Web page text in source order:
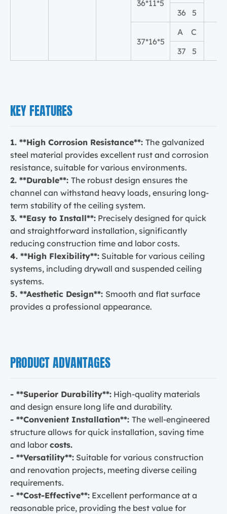
36*11*5
36 5
37*16*5
A C
37 5
KEY FEATURES
1. **High Corrosion Resistance**: The galvanized
steel material provides excellent rust and corrosion
resistance, suitable for various environments.
2. **Durable**: The robust design ensures the
channel can withstand heavy loads, ensuring long-
term stability of the ceiling system.
3. **Easy to Install**: Precisely designed for quick
and straightforward installation, significantly
reducing construction time and labor costs.
4. **High Flexibility**: Suitable for various ceiling
systems, including drywall and suspended ceiling
systems.
5. **Aesthetic Design**: Smooth and flat surface
provides a professional appearance.
PRODUCT ADVANTAGES
- **Superior Durability**: High-quality materials
and design ensure long life and durability.
- **Convenient Installation**: The well-engineered
structure allows for quick installation, saving time
and laborcosts.
- **Versatility**: Suitable for various construction
and renovation projects, meeting diverse ceiling
requirements.
- **Cost-Effective**: Excellent performance at a
reasonable price, providing the best value for